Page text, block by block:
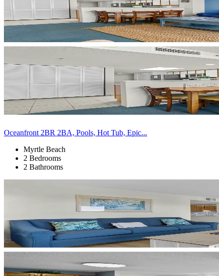
Oceanfront 2BR 2BA, Pools, Hot Tub, Epic...
Myrtle Beach
2 Bedrooms
2 Bathrooms